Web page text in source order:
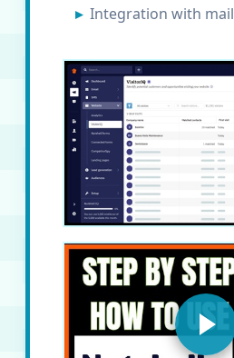
Integration with mail